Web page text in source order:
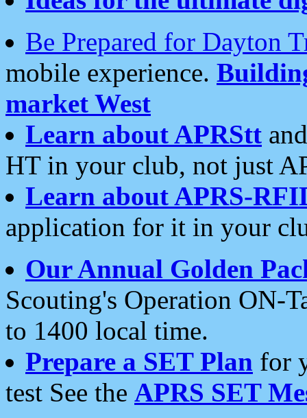
Be Prepared for Dayton
mobile experience.
market West
Learn about APRStt
HT in your club, not just
Learn about APRS-
application for it in your
Our Annual Golden
Scouting's Operation ON-
to 1400 local time.
Prepare a SET Plan for
test See the APRS SET